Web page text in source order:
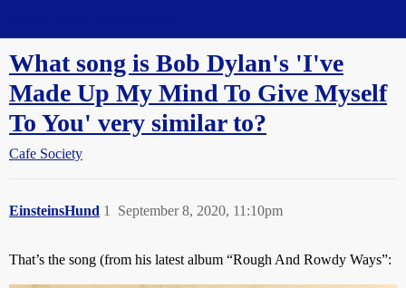
What song is Bob Dylan's 'I've
Made Up My Mind To Give Myself
To You' very similar to?
Cafe Society
EinsteinsHund September 8, 2020, 11:10pm
1
That’s the song (from his latest album “Rough And Rowdy Ways”: